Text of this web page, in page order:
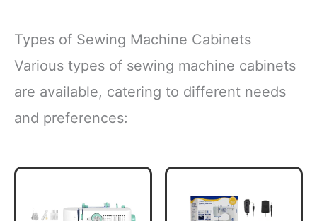
Types of Sewing Machine Cabinets
Various types of sewing machine cabinets
are available, catering to different needs
and preferences: